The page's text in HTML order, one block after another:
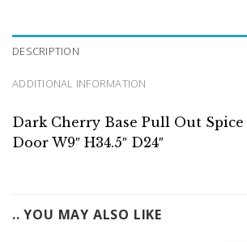
DESCRIPTION
ADDITIONAL INFORMATION
Dark Cherry Base Pull Out Spice
Door W9″ H34.5″ D24″
.. YOU MAY ALSO LIKE